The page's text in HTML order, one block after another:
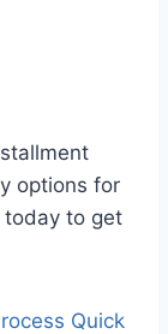
options for
today to get
Quick